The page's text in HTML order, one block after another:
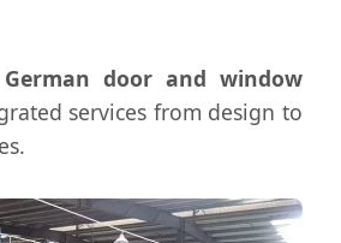
German door and window
services from design to